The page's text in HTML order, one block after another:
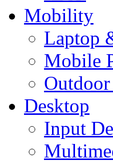
Mobility
Laptop
Mobile
Desktop
Input